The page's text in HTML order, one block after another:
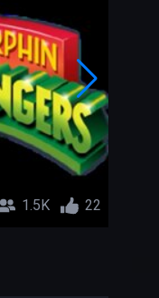
1.5K 22